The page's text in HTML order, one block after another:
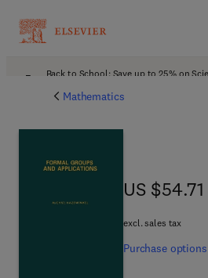
Back to School: Save up to 25% on
Mathematics
US $54.71
US $54.71
excl. sales tax
Purchase options